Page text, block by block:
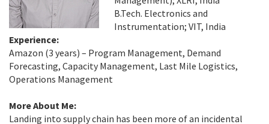
B.Tech. Electronics and
Instrumentation; VIT, India
Experience:
Amazon (3 years) – Program Management, Demand
Forecasting, Capacity Management, Last Mile Logistics,
Operations Management
More About Me:
Landing into supply chain has been more of an incidental